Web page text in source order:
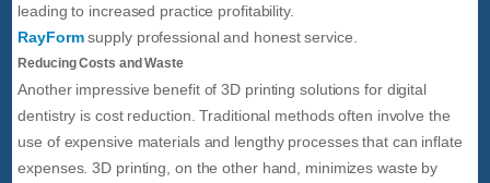
leading to increased practice profitability.
RayFormsupply professional and honest service.
Reducing Costs and Waste
Another impressive benefit of 3D printing solutions for digital
dentistry is cost reduction. Traditional methods often involve the
use of expensive materials and lengthy processes that can inflate
expenses. 3D printing, on the other hand, minimizes waste by